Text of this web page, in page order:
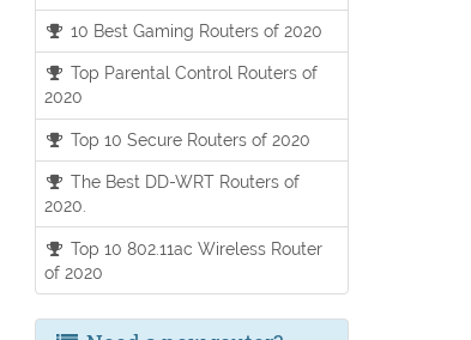
10 Best Gaming Routers of 2020
Top Parental Control Routers of
2020
Top 10 Secure Routers of 2020
The Best DD-WRT Routers of
2020.
Top 10 802.11ac Wireless Router
of 2020